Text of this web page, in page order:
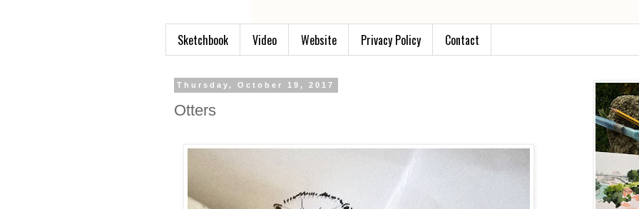
Sketchbook Video Website Privacy Policy Contact
Thursday, October 19, 2017
Otters